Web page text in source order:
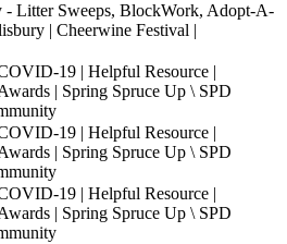
- Litter Sweeps, BlockWork, Adopt-A-
| Cheerwine Festival |
19 | Helpful Resource |
| Spring Spruce Up \ SPD
19 | Helpful Resource |
| Spring Spruce Up \ SPD
19 | Helpful Resource |
| Spring Spruce Up \ SPD